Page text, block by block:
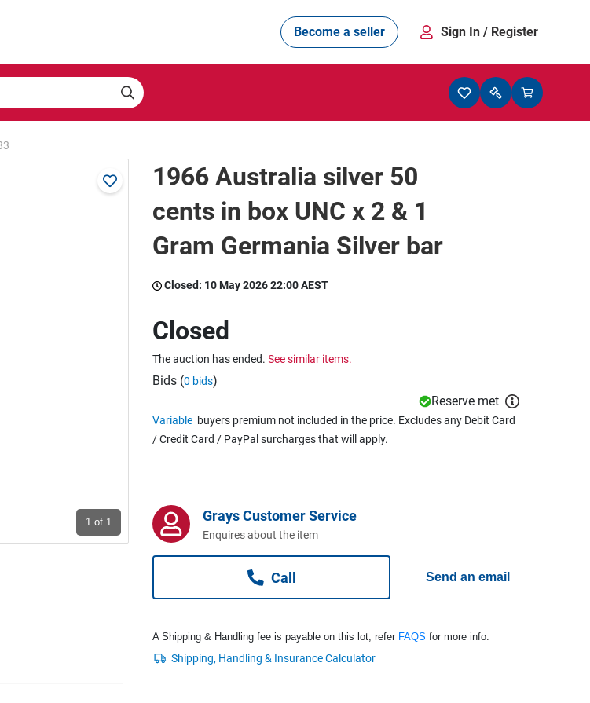
Become a seller Sign In / Register
1 of 1
1966 Australia silver 50
cents in box UNC x 2 & 1
Gram Germania Silver bar
Closed: 10 May 2026 22:00 AEST
Closed
The auction has ended. See similar items.
Bids (0 bids)
Reserve met
Variable buyers premium not included in the price. Excludes any Debit Card
/ Credit Card / PayPal surcharges that will apply.
Grays Customer Service
Enquires about the item
Call Send an email
A Shipping & Handling fee is payable on this lot, refer FAQS for more info.